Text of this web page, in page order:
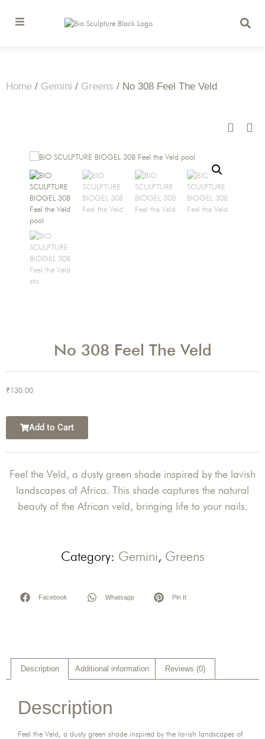
Home / Gemini / Greens / No 308 Feel The Veld
No 308 Feel The Veld
₹130.00
Add to Cart
Feel the Veld, a dusty green shade inspired by the lavish
landscapes of Africa. This shade captures the natural
beauty of the African veld, bringing life to your nails.
Category: Gemini, Greens
Facebook Whatsapp Pin It
Description Additional information Reviews (0)
Description
Feel the Veld, a dusty green shade inspired by the lavish landscapes of